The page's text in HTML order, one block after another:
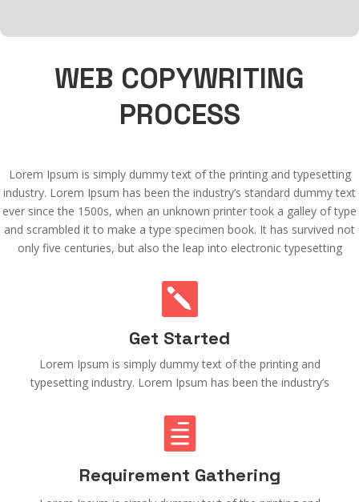
WEB COPYWRITING
PROCESS
Lorem Ipsum is simply dummy text of the printing and typesetting
industry. Lorem Ipsum has been the industry’s standard dummy text
ever since the 1500s, when an unknown printer took a galley of type
and scrambled it to make a type specimen book. It has survived not
only five centuries, but also the leap into electronic typesetting

Get Started
Lorem Ipsum is simply dummy text of the printing and
typesetting industry. Lorem Ipsum has been the industry’s

Requirement Gathering